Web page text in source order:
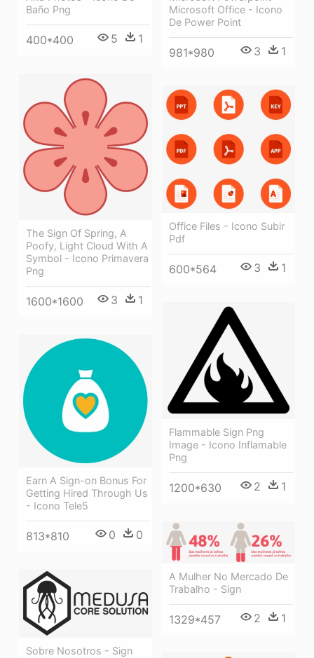
Baño Png
400*400 5 1
Microsoft Office - Icono
De Power Point
981*980 3 1
The Sign Of Spring, A
Poofy, Light Cloud With A
Symbol - Icono Primavera
Png
1600*1600 3 1
Office Files - Icono Subir
Pdf
600*564 3 1
Flammable Sign Png
Image - Icono Inflamable
Png
1200*630 2 1
Earn A Sign-on Bonus For
Getting Hired Through Us
- Icono Tele5
813*810 0 0
A Mulher No Mercado De
Trabalho - Sign
1329*457 2 1
Sobre Nosotros - Sign